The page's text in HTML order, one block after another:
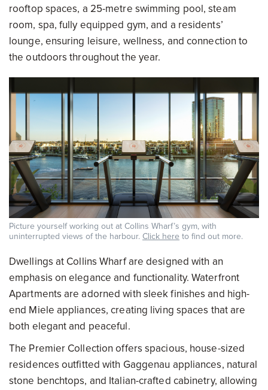
rooftop spaces, a 25-metre swimming pool, steam
room, spa, fully equipped gym, and a residents’
lounge, ensuring leisure, wellness, and connection to
the outdoors throughout the year.
Picture yourself working out at Collins Wharf’s gym, with
uninterrupted views of the harbour. Click here to find out more.
Dwellings at Collins Wharf are designed with an
emphasis on elegance and functionality. Waterfront
Apartments are adorned with sleek finishes and high-
end Miele appliances, creating living spaces that are
both elegant and peaceful.
The Premier Collection offers spacious, house-sized
residences outfitted with Gaggenau appliances, natural
stone benchtops, and Italian-crafted cabinetry, allowing